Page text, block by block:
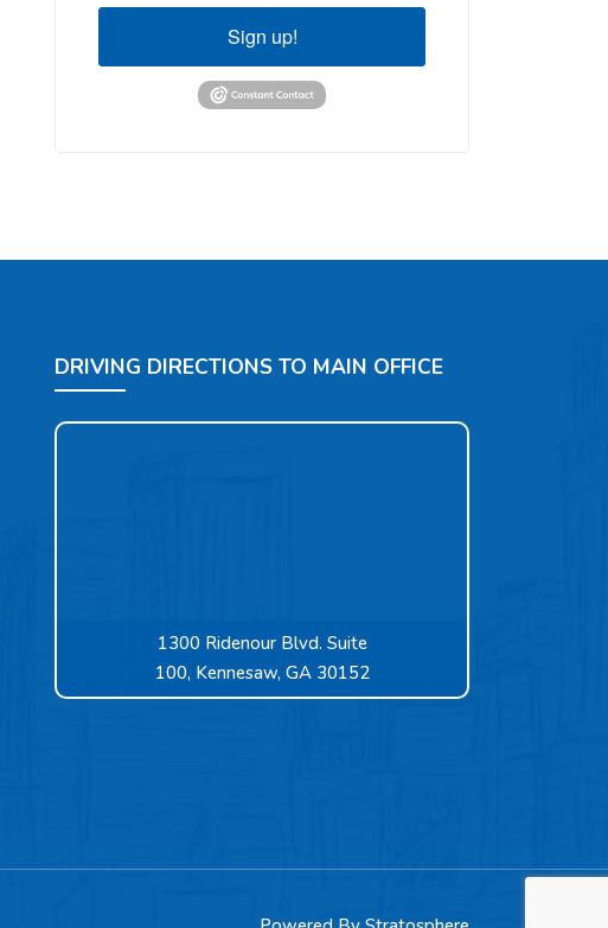
Sign up!
DRIVING DIRECTIONS TO MAIN OFFICE
1300 Ridenour Blvd. Suite
100, Kennesaw, GA 30152